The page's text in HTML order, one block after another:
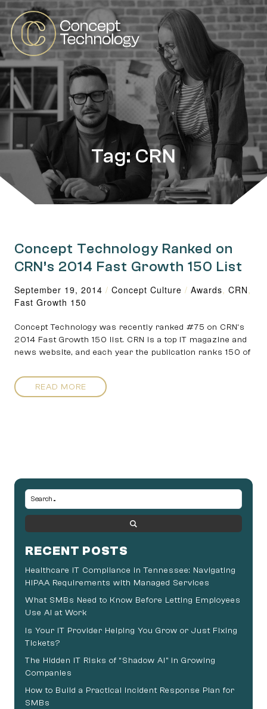
Tag: CRN
Concept Technology Ranked on
CRN’s 2014 Fast Growth 150 List
September 19, 2014 / Concept Culture / Awards, CRN,
Fast Growth 150
Concept Technology was recently ranked #75 on CRN’s
2014 Fast Growth 150 list. CRN is a top IT magazine and
news website, and each year the publication ranks 150 of
READ MORE
RECENT POSTS
Healthcare IT Compliance in Tennessee: Navigating
HIPAA Requirements with Managed Services
What SMBs Need to Know Before Letting Employees
Use AI at Work
Is Your IT Provider Helping You Grow or Just Fixing
Tickets?
The Hidden IT Risks of “Shadow AI” in Growing
Companies
How to Build a Practical Incident Response Plan for
SMBs